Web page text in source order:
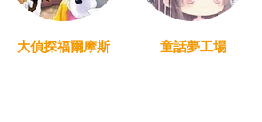
大偵探福爾摩斯 童話夢工場